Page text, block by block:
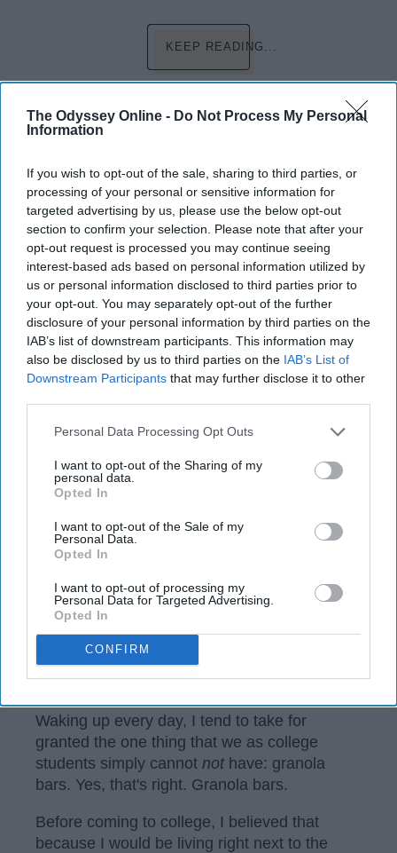
The Odyssey Online - Do Not Process My Personal
Information
If you wish to opt-out of the sale, sharing to third parties, or
processing of your personal or sensitive information for
targeted advertising by us, please use the below opt-out
section to confirm your selection. Please note that after your
opt-out request is processed you may continue seeing
interest-based ads based on personal information utilized by
us or personal information disclosed to third parties prior to
your opt-out. You may separately opt-out of the further
disclosure of your personal information by third parties on the
IAB’s list of downstream participants. This information may
also be disclosed by us to third parties on the IAB’s List of
Downstream Participants that may further disclose it to other
Personal Data Processing Opt Outs
I want to opt-out of the Sharing of my
personal data.
Opted In
I want to opt-out of the Sale of my
Personal Data.
Opted In
I want to opt-out of processing my
Personal Data for Targeted Advertising.
Opted In
CONFIRM
KEEP READING...
post here
LIFESTYLE
My Ode To Granola Bars
You can never go wrong with
granola bars, you really can't.
jessicahui
Instagram
Waking up every day, I tend to take for
granted the one thing that we as college
students simply cannot nothave: granola
bars. Yes, that's right. Granola bars.
Before coming to college, I believed that
because I would be living right next to the